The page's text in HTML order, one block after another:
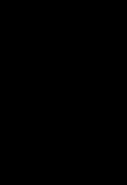
Family